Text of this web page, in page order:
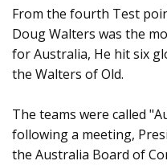
From the fourth Test
Doug Walters was the
for Australia, He hit six
the Walters of Old.
The teams were called
following a meeting,
the Australia Board of